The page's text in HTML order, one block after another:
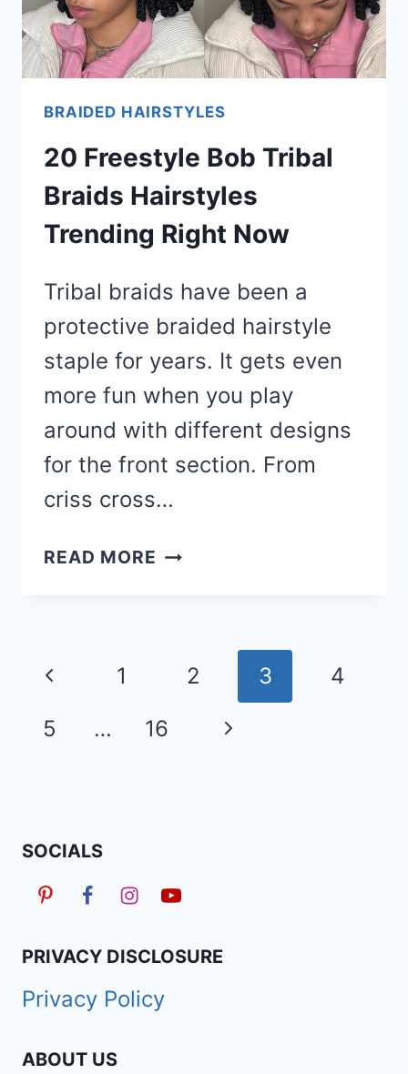
TRENDING
NOW
BRAIDED HAIRSTYLES
20 Freestyle Bob Tribal
Braids Hairstyles
Trending Right Now
Tribal braids have been a
protective braided hairstyle
staple for years. It gets even
more fun when you play
around with different designs
for the front section. From
criss cross…
READ MORE 20
HAIRSTYLES
TRENDING
RIGHT
Page
Previous
Page
1 2 3
4
5
… 16
Next
SOCIALS
PRIVACY DISCLOSURE
Privacy Policy
ABOUT US